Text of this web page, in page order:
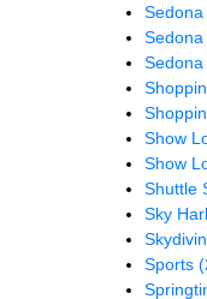
Show
Show
Shuttle
Sky
Sports